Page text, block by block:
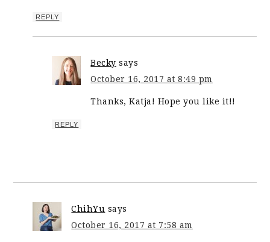
REPLY
Becky says
October 16, 2017 at 8:49 pm
Thanks, Katja! Hope you like it!!
REPLY
ChihYu says
October 16, 2017 at 7:58 am